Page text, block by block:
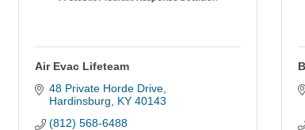
Air Evac Lifeteam
48 Private Horde Drive
Hardinsburg
KY 40143
(812) 568-6488